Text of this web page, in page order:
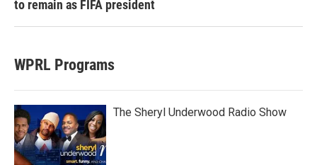
to remain as FIFA president
WPRL Programs
The Sheryl Underwood Radio Show